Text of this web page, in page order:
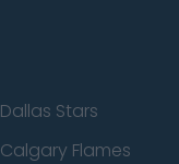
Dallas Stars
Calgary Flames